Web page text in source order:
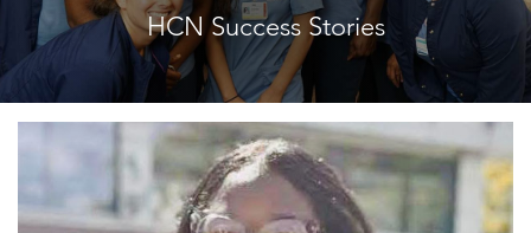
HCN Success Stories